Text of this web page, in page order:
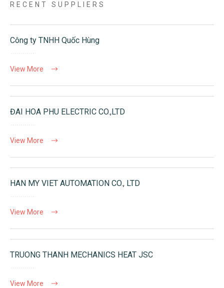
RECENT SUPPLIERS
Công ty TNHH Quốc Hùng
View More
ĐAI HOA PHU ELECTRIC CO.,LTD
View More
HAN MY VIET AUTOMATION CO., LTD
View More
TRUONG THANH MECHANICS HEAT JSC
View More